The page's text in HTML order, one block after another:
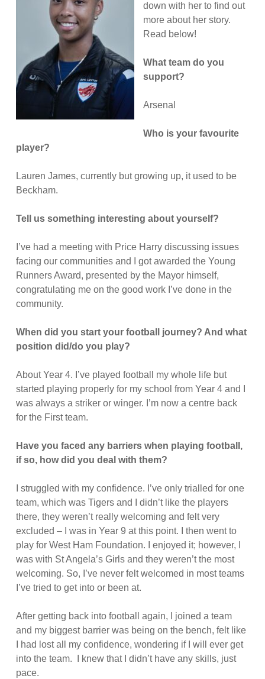
down with her to find out
more about her story.
Read below!
What team do you
support?
Arsenal
Who is your favourite
player?
Lauren James, currently but growing up, it used to be
Beckham.
Tell us something interesting about yourself?
I’ve had a meeting with Price Harry discussing issues
facing our communities and I got awarded the Young
Runners Award, presented by the Mayor himself,
congratulating me on the good work I’ve done in the
community.
When did you start your football journey? And what
position did/do you play?
About Year 4. I’ve played football my whole life but
started playing properly for my school from Year 4 and I
was always a striker or winger. I’m now a centre back
for the First team.
Have you faced any barriers when playing football,
if so, how did you deal with them?
I struggled with my confidence. I’ve only trialled for one
team, which was Tigers and I didn’t like the players
there, they weren’t really welcoming and felt very
excluded – I was in Year 9 at this point. I then went to
play for West Ham Foundation. I enjoyed it; however, I
was with St Angela’s Girls and they weren’t the most
welcoming. So, I’ve never felt welcomed in most teams
I’ve tried to get into or been at.
After getting back into football again, I joined a team
and my biggest barrier was being on the bench, felt like
I had lost all my confidence, wondering if I will ever get
into the team. I knew that I didn’t have any skills, just
pace.